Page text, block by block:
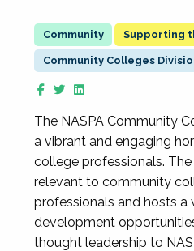
Supporting
Community Colleges
The NASPA Community
a vibrant and engaging
college professionals. The
relevant to community
professionals and hosts
development
thought leadership to